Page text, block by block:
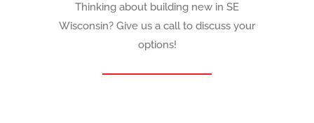
Thinking about building new in SE
Wisconsin? Give us a call to discuss your
options!